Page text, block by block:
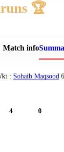
runs 🏆
Match info
: Sohaib Maqsood
4 0